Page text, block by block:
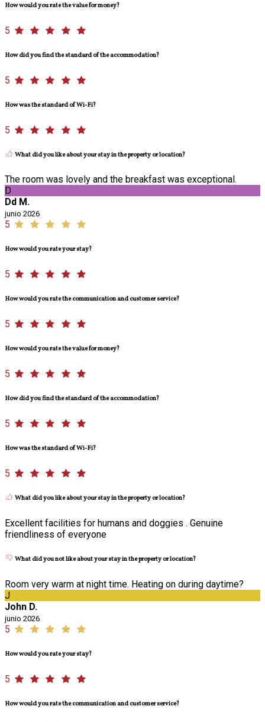
How would you rate the value for money?
5
How did you find the standard of the accommodation?
5
How was the standard of Wi-Fi?
5
What did you like about your stay in the property or location?
The room was lovely and the breakfast was exceptional.
D
Dd M.
junio 2026
5
How would you rate your stay?
5
How would you rate the communication and customer service?
5
How would you rate the value for money?
5
How did you find the standard of the accommodation?
5
How was the standard of Wi-Fi?
5
What did you like about your stay in the property or location?
Excellent facilities for humans and doggies . Genuine
friendliness of everyone
What did you not like about your stay in the property or location?
Room very warm at night time. Heating on during daytime?
J
John D.
junio 2026
5
How would you rate your stay?
5
How would you rate the communication and customer service?